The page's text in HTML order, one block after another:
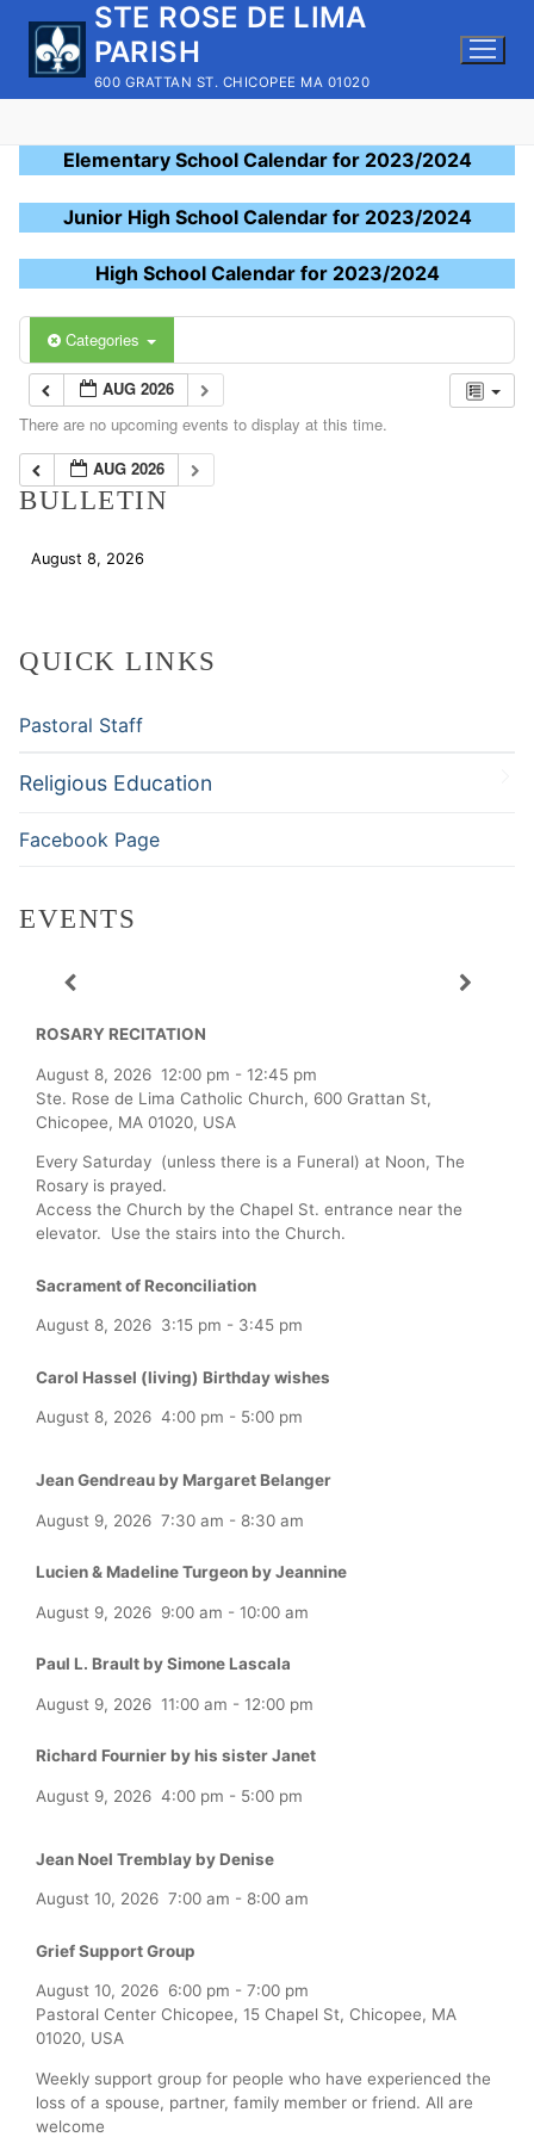
content
STE ROSE DE LIMA
PARISH
600 GRATTAN ST. CHICOPEE MA 01020
Elementary School Calendar for 2023/2024
Junior High School Calendar for 2023/2024
High School Calendar for 2023/2024
Categories
AUG 2026
There are no upcoming events to display at this time.
AUG 2026
BULLETIN
August 8, 2026
QUICK LINKS
Pastoral Staff
Religious Education
Facebook Page
EVENTS
ROSARY RECITATION
August 8, 2026 12:00 pm - 12:45 pm
Ste. Rose de Lima Catholic Church, 600 Grattan St,
Chicopee, MA 01020, USA
Every Saturday (unless there is a Funeral) at Noon, The
Rosary is prayed.
Access the Church by the Chapel St. entrance near the
elevator. Use the stairs into the Church.
Sacrament of Reconciliation
August 8, 2026 3:15 pm - 3:45 pm
Carol Hassel (living) Birthday wishes
August 8, 2026 4:00 pm - 5:00 pm
Jean Gendreau by Margaret Belanger
August 9, 2026 7:30 am - 8:30 am
Lucien & Madeline Turgeon by Jeannine
August 9, 2026 9:00 am - 10:00 am
Paul L. Brault by Simone Lascala
August 9, 2026 11:00 am - 12:00 pm
Richard Fournier by his sister Janet
August 9, 2026 4:00 pm - 5:00 pm
Jean Noel Tremblay by Denise
August 10, 2026 7:00 am - 8:00 am
Grief Support Group
August 10, 2026 6:00 pm - 7:00 pm
Pastoral Center Chicopee, 15 Chapel St, Chicopee, MA
01020, USA
Weekly support group for people who have experienced the
loss of a spouse, partner, family member or friend. All are
welcome